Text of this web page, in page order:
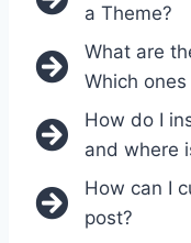
a Theme?
What are
Which
How do I
and where
How can I
post?